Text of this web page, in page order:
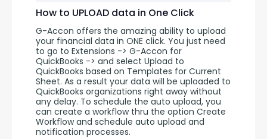
How to UPLOAD data in One Click
G-Accon offers the amazing ability to upload
your financial data in ONE click. You just need
to go to Extensions -> G-Accon for
QuickBooks -> and select Upload to
QuickBooks based on Templates for Current
Sheet. As a result your data will be uploaded to
QuickBooks organizations right away without
any delay. To schedule the auto upload, you
can create a workflow thru the option Create
Workflow and schedule auto upload and
notification processes.